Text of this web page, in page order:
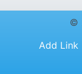
©
Add Link